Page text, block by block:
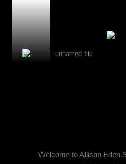
Welcome to Allison Eden